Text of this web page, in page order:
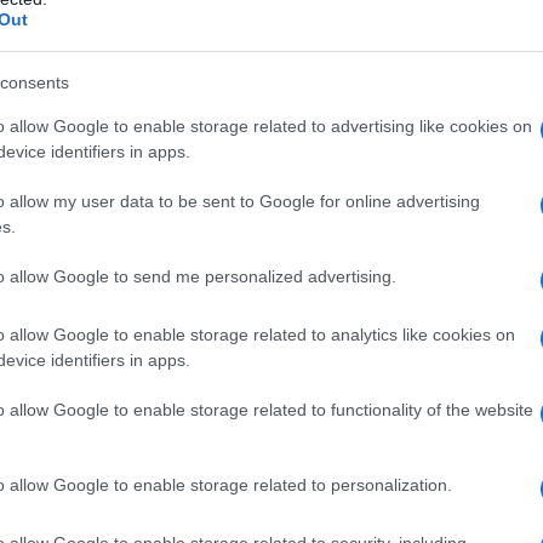
allow Google to enable storage related to advertising like cookies on
identifiers in apps.
allow my user data to be sent to Google for online advertising
allow Google to send me personalized advertising.
allow Google to enable storage related to analytics like cookies on
identifiers in apps.
allow Google to enable storage related to functionality of the website
allow Google to enable storage related to personalization.
University of Michigan, where she
school, he ran the school news on the
also holds a Masters in Broadcast Journalism
of Journalism. Drew also worked as an
and ‘Inside Edition’ at school.